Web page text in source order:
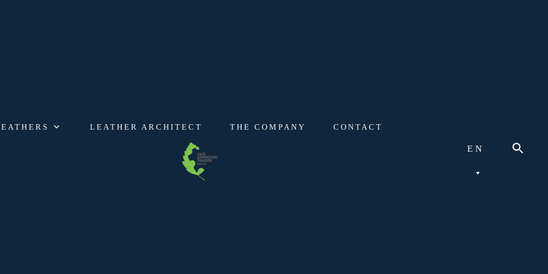
LEATHER ARCHITECT THE COMPANY CONTACT
EN